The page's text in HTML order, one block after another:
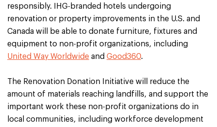
responsibly. IHG-branded hotels undergoing
renovation or property improvements in the U.S. and
Canada will be able to donate furniture, fixtures and
equipment to non-profit organizations, including
United Way Worldwide and Good360.
The Renovation Donation Initiative will reduce the
amount of materials reaching landfills, and support the
important work these non-profit organizations do in
local communities, including workforce development